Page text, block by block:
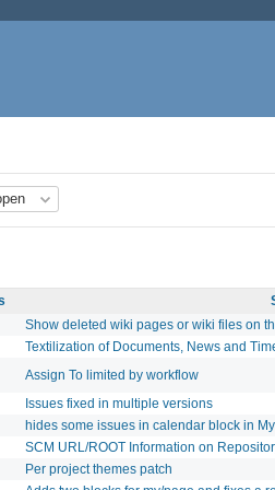
Show deleted wiki pages or wiki files on
Textilization of Documents, News and
Assign To limited by workflow
Issues fixed in multiple versions
hides some issues in calendar block in
SCM URL/ROOT Information on
Per project themes patch